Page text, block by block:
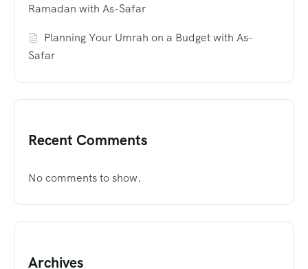
Ramadan with As-Safar
Planning Your Umrah on a Budget with As-
Safar
Recent Comments
No comments to show.
Archives